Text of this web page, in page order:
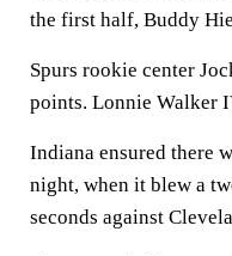
the first half, Buddy
Spurs rookie center
points. Lonnie Walker
Indiana ensured there
night, when it blew a
seconds against